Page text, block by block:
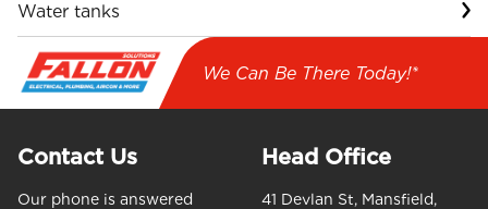
Water tanks
We Can Be There Today!*
Contact Us
Our phone is answered
Head Office
41 Devlan St, Mansfield,